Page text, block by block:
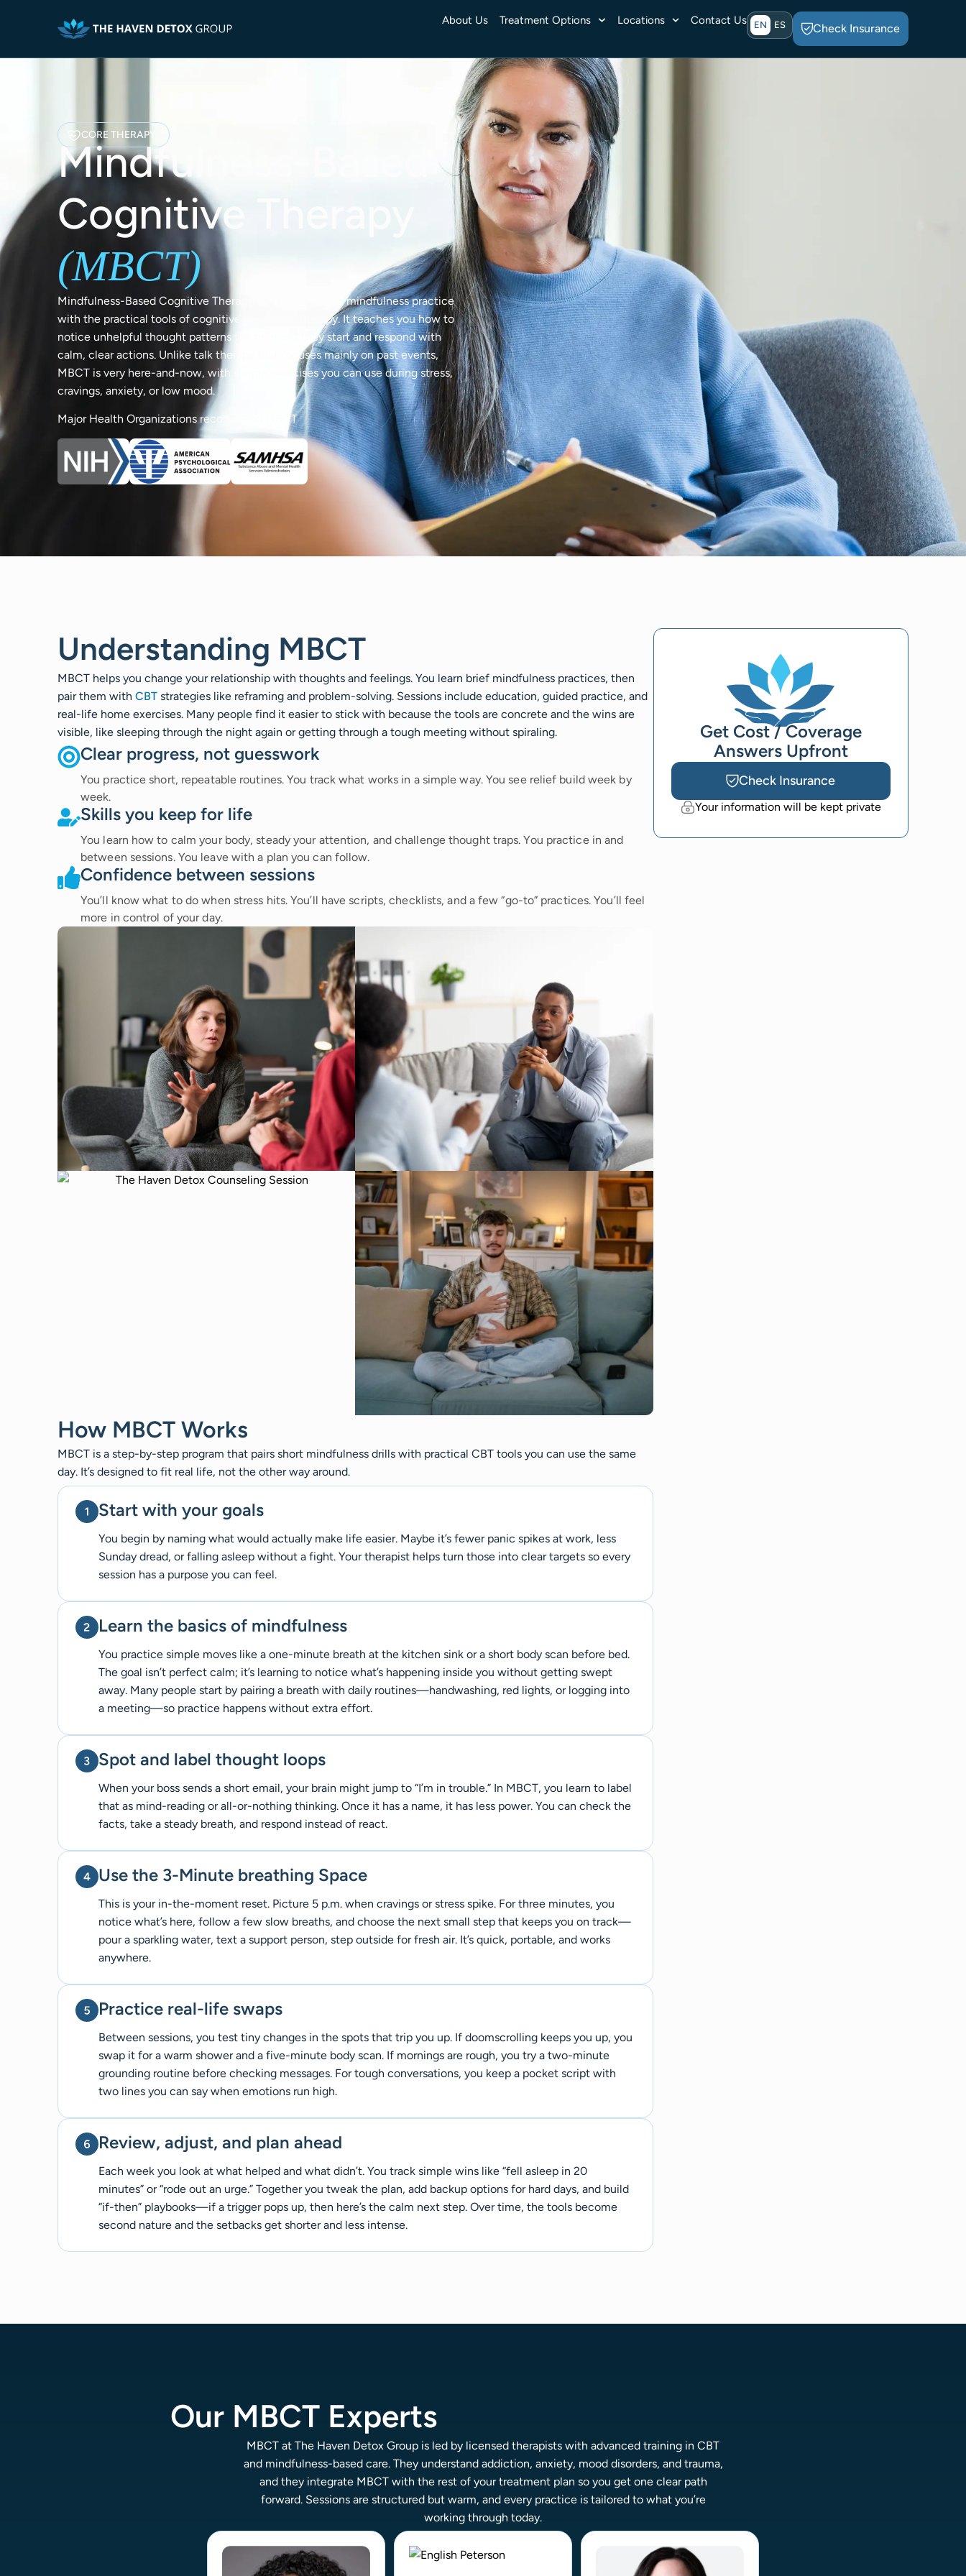
About Us Treatment Options Locations Contact Us EN ES Check Insurance
CORE THERAPY
Mindfulness-Based
Cognitive Therapy
(MBCT)
Mindfulness-Based Cognitive Therapy, or MBCT, blends mindfulness practice
with the practical tools of cognitive behavioral therapy. It teaches you how to
notice unhelpful thought patterns the moment they start and respond with
calm, clear actions. Unlike talk therapy that focuses mainly on past events,
MBCT is very here-and-now, with simple exercises you can use during stress,
cravings, anxiety, or low mood.
Major Health Organizations recommend MBCT
Understanding MBCT
MBCT helps you change your relationship with thoughts and feelings. You learn brief mindfulness practices, then
pair them with CBT strategies like reframing and problem-solving. Sessions include education, guided practice, and
real-life home exercises. Many people find it easier to stick with because the tools are concrete and the wins are
visible, like sleeping through the night again or getting through a tough meeting without spiraling.
Clear progress, not guesswork
You practice short, repeatable routines. You track what works in a simple way. You see relief build week by
week.
Skills you keep for life
You learn how to calm your body, steady your attention, and challenge thought traps. You practice in and
between sessions. You leave with a plan you can follow.
Confidence between sessions
You’ll know what to do when stress hits. You’ll have scripts, checklists, and a few “go-to” practices. You’ll feel
more in control of your day.
How MBCT Works
MBCT is a step-by-step program that pairs short mindfulness drills with practical CBT tools you can use the same
day. It’s designed to fit real life, not the other way around.
Start with your goals
You begin by naming what would actually make life easier. Maybe it’s fewer panic spikes at work, less
Sunday dread, or falling asleep without a fight. Your therapist helps turn those into clear targets so every
session has a purpose you can feel.
Learn the basics of mindfulness
You practice simple moves like a one-minute breath at the kitchen sink or a short body scan before bed.
The goal isn’t perfect calm; it’s learning to notice what’s happening inside you without getting swept
away. Many people start by pairing a breath with daily routines—handwashing, red lights, or logging into
a meeting—so practice happens without extra effort.
Spot and label thought loops
When your boss sends a short email, your brain might jump to “I’m in trouble.” In MBCT, you learn to label
that as mind-reading or all-or-nothing thinking. Once it has a name, it has less power. You can check the
facts, take a steady breath, and respond instead of react.
Use the 3-Minute breathing Space
This is your in-the-moment reset. Picture 5 p.m. when cravings or stress spike. For three minutes, you
notice what’s here, follow a few slow breaths, and choose the next small step that keeps you on track—
pour a sparkling water, text a support person, step outside for fresh air. It’s quick, portable, and works
anywhere.
Practice real-life swaps
Between sessions, you test tiny changes in the spots that trip you up. If doomscrolling keeps you up, you
swap it for a warm shower and a five-minute body scan. If mornings are rough, you try a two-minute
grounding routine before checking messages. For tough conversations, you keep a pocket script with
two lines you can say when emotions run high.
Review, adjust, and plan ahead
Each week you look at what helped and what didn’t. You track simple wins like “fell asleep in 20
minutes” or “rode out an urge.” Together you tweak the plan, add backup options for hard days, and build
“if-then” playbooks—if a trigger pops up, then here’s the calm next step. Over time, the tools become
second nature and the setbacks get shorter and less intense.
Get Cost / Coverage
Answers Upfront
Check Insurance
Your information will be kept private
Our MBCT Experts
MBCT at The Haven Detox Group is led by licensed therapists with advanced training in CBT
and mindfulness-based care. They understand addiction, anxiety, mood disorders, and trauma,
and they integrate MBCT with the rest of your treatment plan so you get one clear path
forward. Sessions are structured but warm, and every practice is tailored to what you’re
working through today.